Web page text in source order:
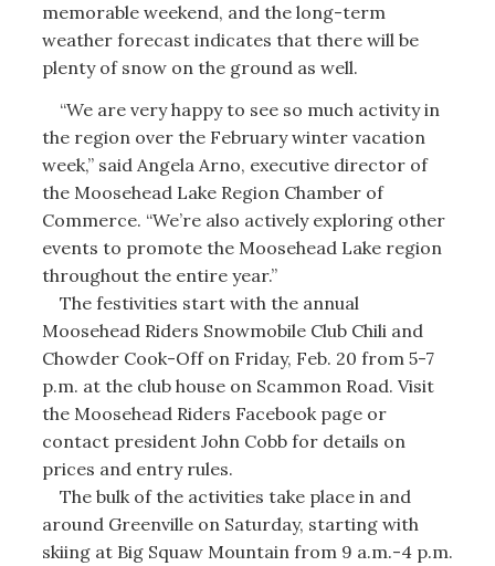
memorable weekend, and the long-term
weather forecast indicates that there will be
plenty of snow on the ground as well.
“We are very happy to see so much activity in
the region over the February winter vacation
week,” said Angela Arno, executive director of
the Moosehead Lake Region Chamber of
Commerce. “We’re also actively exploring other
events to promote the Moosehead Lake region
throughout the entire year.”
The festivities start with the annual
Moosehead Riders Snowmobile Club Chili and
Chowder Cook-Off on Friday, Feb. 20 from 5-7
p.m. at the club house on Scammon Road. Visit
the Moosehead Riders Facebook page or
contact president John Cobb for details on
prices and entry rules.
The bulk of the activities take place in and
around Greenville on Saturday, starting with
skiing at Big Squaw Mountain from 9 a.m.-4 p.m.